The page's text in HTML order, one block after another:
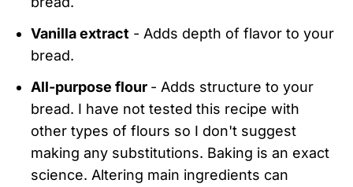
Vanilla extract - Adds depth of flavor to your
bread.
All-purpose flour - Adds structure to your
bread. I have not tested this recipe with
other types of flours so I don't suggest
making any substitutions. Baking is an exact
science. Altering main ingredients can